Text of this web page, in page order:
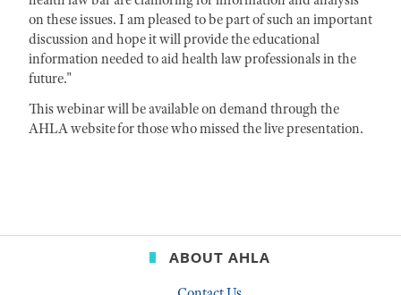
on these issues. I am pleased to be part of such an important
discussion and hope it will provide the educational
information needed to aid health law professionals in the
future."
This webinar will be available on demand through the
AHLA website for those who missed the live presentation.
ABOUT AHLA